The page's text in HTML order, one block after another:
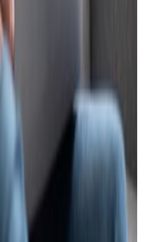
(POS) that offers
advantages to sellers,
with integrated
list your in-store
marketplaces, including
condition and pricing.
require manual work
selling online quick and